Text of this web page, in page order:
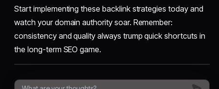
Start implementing these backlink strategies today and
watch your domain authority soar. Remember:
consistency and quality always trump quick shortcuts in
the long-term SEO game.